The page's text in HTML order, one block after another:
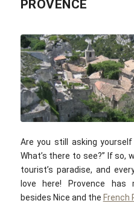
PROVENCE
Are you still asking
What’s there to see?” If so,
tourist’s paradise, and
love here! Provence has
besides Nice and the French